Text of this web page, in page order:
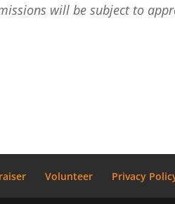
will be subject to
Volunteer Privacy